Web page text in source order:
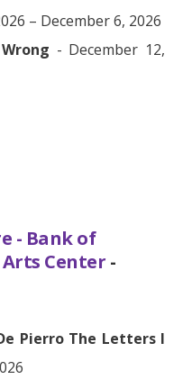
– December 6, 2026
- December 12,
- Bank of
Center -
Pierro The Letters I